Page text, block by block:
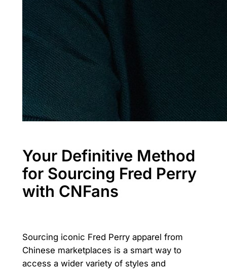
Your Definitive Method
for Sourcing Fred Perry
with CNFans
Sourcing iconic Fred Perry apparel from
Chinese marketplaces is a smart way to
access a wider variety of styles and